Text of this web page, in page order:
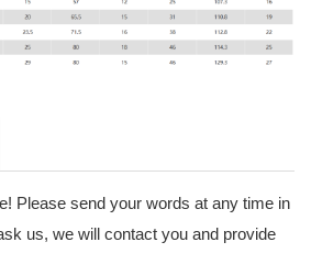
Please send your words at any time in
us, we will contact you and provide